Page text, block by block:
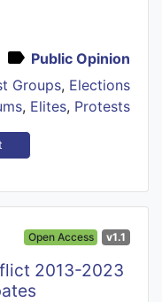
Public Opinion
Groups, Elections
, Elites, Protests
Open Access v1.1
2013-2023